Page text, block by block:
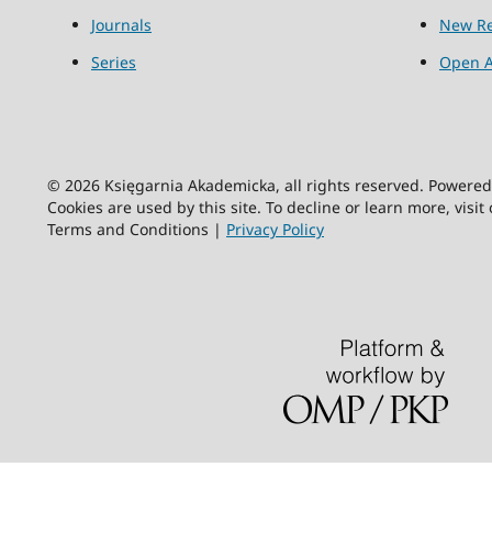
Journals
Series
New
Open
© 2026 Księgarnia Akademicka, all rights reserved.
Cookies are used by this site. To decline or learn more,
Terms and Conditions | Privacy Policy